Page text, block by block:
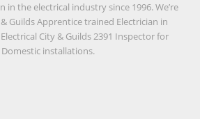
in the electrical industry since 1996. We’re
Guilds Apprentice trained Electrician in
City & Guilds 2391 Inspector for
installations.